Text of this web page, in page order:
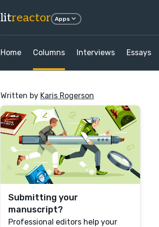
litreactor Apps
Home Columns Interviews Essays
Written by Karis Rogerson
Submitting your
manuscript?
Professional editors help your